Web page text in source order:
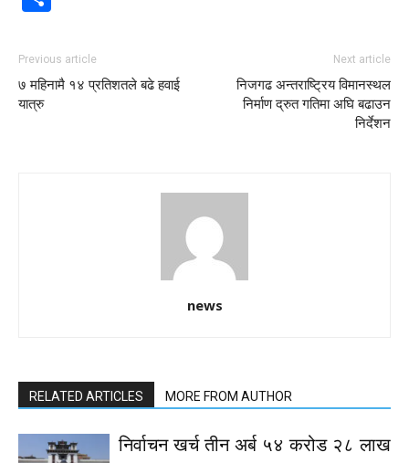
Previous article
७ महिनामै १४ प्रतिशतले बढे हवाई
यात्रु
Next article
निजगढ अन्तराष्ट्रिय विमानस्थल
निर्माण द्रुत गतिमा अघि बढाउन
निर्देशन
news
RELATED ARTICLES MORE FROM AUTHOR
निर्वाचन खर्च तीन अर्ब ५४ करोड २८ लाख